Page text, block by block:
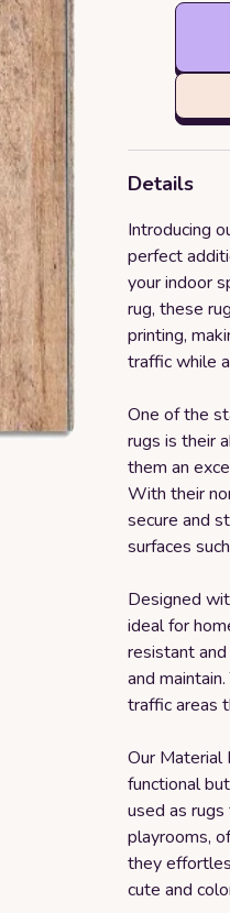
Details
Introducing
perfect
your indoor
rug, these
printing,
traffic while
One of the
rugs is their
them an
With their
secure and
surfaces
Designed
ideal for
resistant
and
traffic areas
Our Material
functional
used as
playrooms,
they
cute and